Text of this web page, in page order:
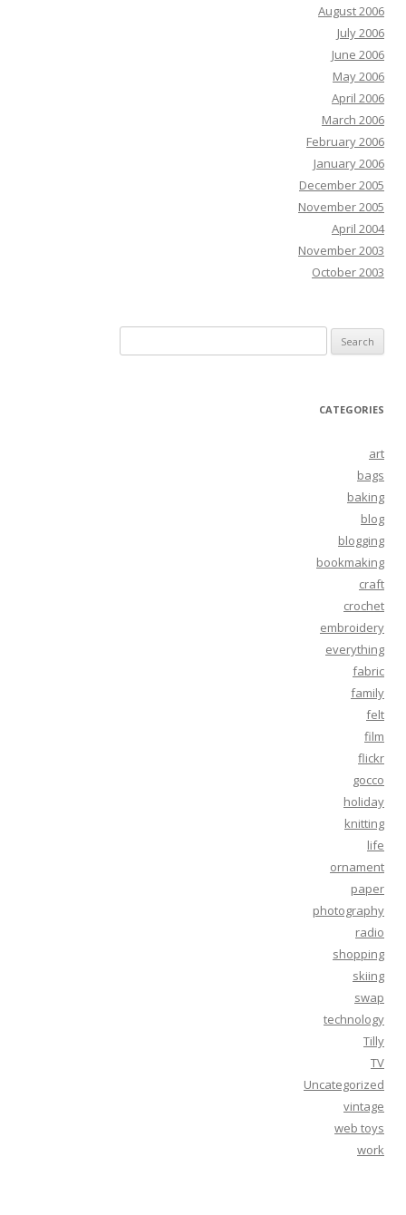
August 2006
July 2006
June 2006
May 2006
April 2006
March 2006
February 2006
January 2006
December 2005
November 2005
April 2004
November 2003
October 2003
CATEGORIES
art
bags
baking
blog
blogging
bookmaking
craft
crochet
embroidery
everything
fabric
family
felt
film
flickr
gocco
holiday
knitting
life
ornament
paper
photography
radio
shopping
skiing
swap
technology
Tilly
TV
Uncategorized
vintage
web toys
work